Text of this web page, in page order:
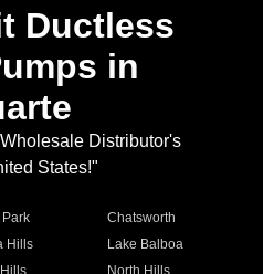
Ductless
in
Distributor's
States!"
Chatsworth
Hills
Lake Balboa